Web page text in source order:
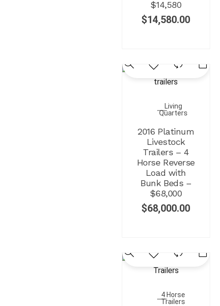
$14,580
$14,580.00
Living
Quarters
2016 Platinum
Livestock
Trailers – 4
Horse Reverse
Load with
Bunk Beds –
$68,000
$68,000.00
4 Horse
Trailers